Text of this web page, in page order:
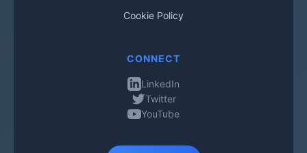
Cookie Policy
CONNECT
LinkedIn
Twitter
YouTube